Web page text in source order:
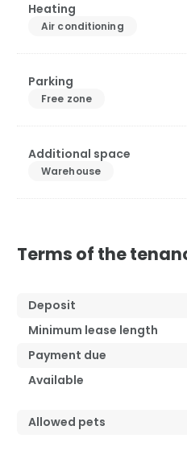
Heating
Air conditioning
Parking
Free zone
Additional space
Warehouse
Terms of the
Deposit
Minimum lease length
Payment due
Available
Allowed pets